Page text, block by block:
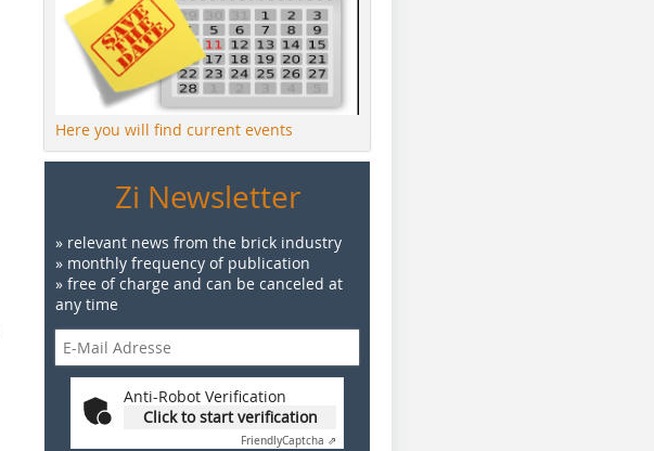
Here you will find current events
Zi Newsletter
» relevant news from the brick industry
» monthly frequency of publication
» free of charge and can be canceled at
any time
Anti-Robot Verification
Click to start verification
FriendlyCaptcha ⇗